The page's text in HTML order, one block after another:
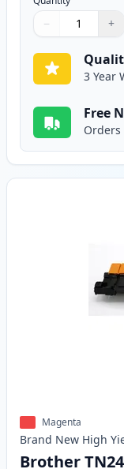
Quantity
Use buttons to
− +
Quantity:
3 Year
Free
Orders
Magenta
Brand New High
Brother